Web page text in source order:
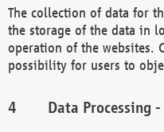
The collection of data for
the storage of the data in
operation of the websites.
possibility for users to
Data Processing